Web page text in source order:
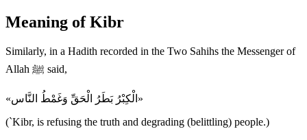
Meaning of Kibr
Similarly, in a Hadith recorded in the Two Sahihs the Messenger of
Allah ﷺ said,
«الْكِبْرُ بَطَرُ الْحَقِّ وَغَمْطُ النَّاس»
(`Kibr, is refusing the truth and degrading (belittling) people.)